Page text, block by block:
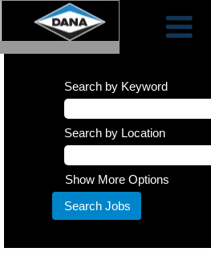
Search by Keyword
Search by Location
Show More Options